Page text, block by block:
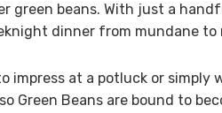
green beans. With just a
dinner from mundane to
impress at a potluck or
Green Beans are bound to